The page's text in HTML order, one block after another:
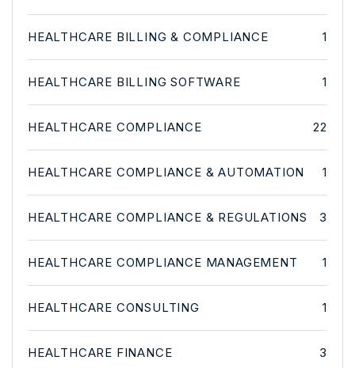
HEALTHCARE BILLING & COMPLIANCE 1
HEALTHCARE BILLING SOFTWARE 1
HEALTHCARE COMPLIANCE 22
HEALTHCARE COMPLIANCE & AUTOMATION 1
HEALTHCARE COMPLIANCE & REGULATIONS 3
HEALTHCARE COMPLIANCE MANAGEMENT 1
HEALTHCARE CONSULTING 1
HEALTHCARE FINANCE 3